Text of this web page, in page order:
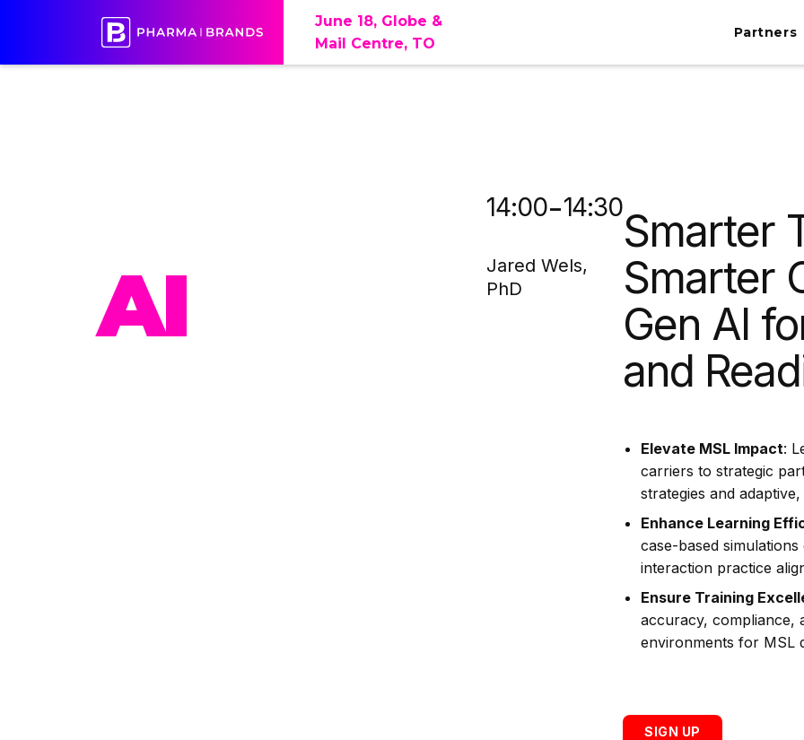
June 18, Globe &
Mail Centre, TO
Partners
AI
14:00-14:30
Jared Wels,
PhD
Smarter
Smarter
Gen AI
and
Elevate MSL Impact:
carriers to strategic
strategies and
Enhance Learning
case-based
interaction practice
Ensure Training
accuracy, compliance,
environments for MSL
SIGN UP